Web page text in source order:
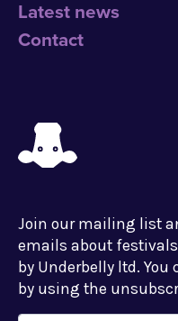
Latest news
Contact
Join our mailing list
emails about
by Underbelly ltd.
by using the